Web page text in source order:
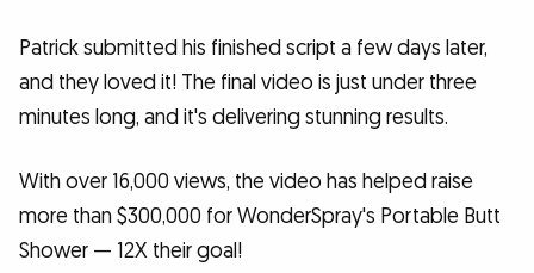
Patrick submitted his finished script a few days later,
and they loved it! The final video is just under three
minutes long, and it's delivering stunning results.
With over 16,000 views, the video has helped raise
more than $300,000 for WonderSpray's Portable Butt
Shower — 12X their goal!